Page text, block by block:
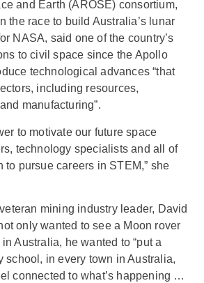
and Earth (AROSE) consortium,
the race to build Australia’s lunar
NASA, said one of the country’s
to civil space since the Apollo
technological advances “that
including resources,
manufacturing”.
to motivate our future space
technology specialists and all of
to pursue careers in STEM,” she
mining industry leader, David
only wanted to see a Moon rover
Australia, he wanted to “put a
school, in every town in Australia,
connected to what’s happening …